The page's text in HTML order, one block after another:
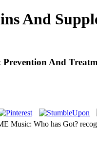
And
And
Music: Who has Got?